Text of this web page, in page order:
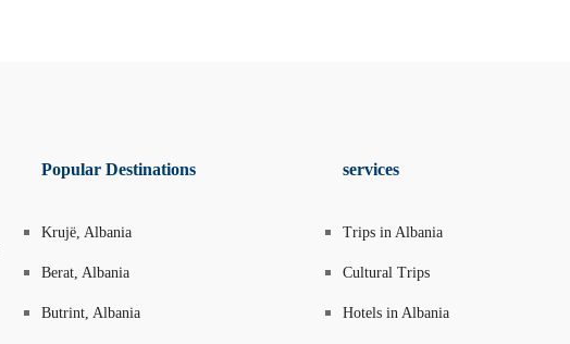
Popular Destinations
Krujë, Albania
Berat, Albania
Butrint, Albania
services
Trips in Albania
Cultural Trips
Hotels in Albania